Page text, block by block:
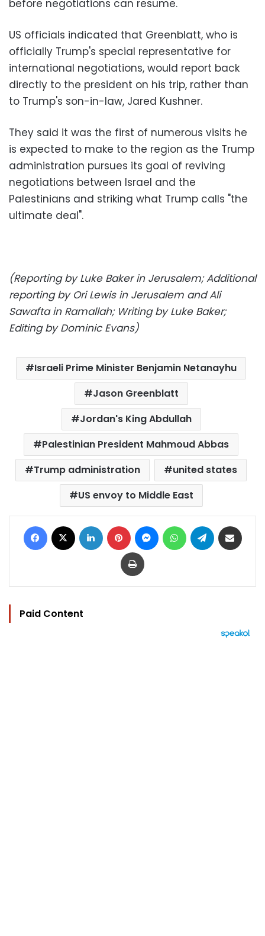
before negotiations can resume.
US officials indicated that Greenblatt, who is
officially Trump's special representative for
international negotiations, would report back
directly to the president on his trip, rather than
to Trump's son-in-law, Jared Kushner.
They said it was the first of numerous visits he
is expected to make to the region as the Trump
administration pursues its goal of reviving
negotiations between Israel and the
Palestinians and striking what Trump calls "the
ultimate deal".
(Reporting by Luke Baker in Jerusalem; Additional
reporting by Ori Lewis in Jerusalem and Ali
Sawafta in Ramallah; Writing by Luke Baker;
Editing by Dominic Evans)
Israeli Prime Minister Benjamin Netanayhu
Jason Greenblatt
Jordan's King Abdullah
Palestinian President Mahmoud Abbas
Trump administration
united states
US envoy to Middle East
Facebook LinkedIn Pinterest MessengerWhatsAppTelegram
Print
Paid Content